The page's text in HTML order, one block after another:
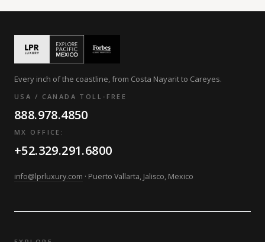
Every inch of the coastline, from Costa Nayarit to Careyes.
USA / CANADA TOLL-FREE
888.978.4850
MX OFFICE:
+52.329.291.6800
info@lprluxury.com · Puerto Vallarta, Jalisco, Mexico